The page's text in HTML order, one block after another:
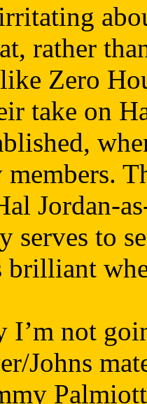
rather
Zero
take on
Jordan-
serves to
I’m not
Johns